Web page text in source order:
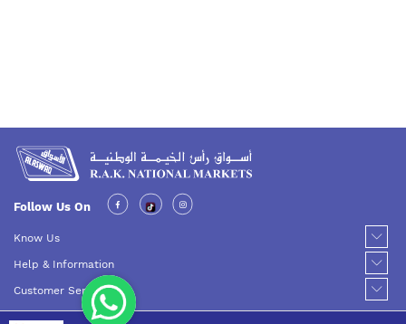
Follow Us On
Know Us
Help & Information
Customer Service